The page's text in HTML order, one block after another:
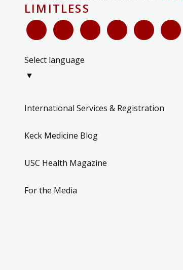
LIMITLESS
Select language
▼
International Services & Registration
Keck Medicine Blog
USC Health Magazine
For the Media